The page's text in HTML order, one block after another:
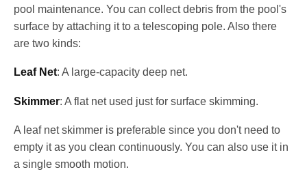
pool maintenance. You can collect debris from the pool's
surface by attaching it to a telescoping pole. Also there
are two kinds:
Leaf Net: A large-capacity deep net.
Skimmer: A flat net used just for surface skimming.
A leaf net skimmer is preferable since you don't need to
empty it as you clean continuously. You can also use it in
a single smooth motion.